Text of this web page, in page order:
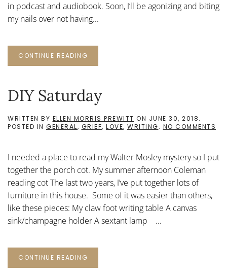
in podcast and audiobook. Soon, I’ll be agonizing and biting
my nails over not having...
CONTINUE READING
DIY Saturday
WRITTEN BY ELLEN MORRIS PREWITT ON JUNE 30, 2018.
POSTED IN GENERAL, GRIEF, LOVE, WRITING. NO COMMENTS
I needed a place to read my Walter Mosley mystery so I put
together the porch cot. My summer afternoon Coleman
reading cot The last two years, I’ve put together lots of
furniture in this house. Some of it was easier than others,
like these pieces: My claw foot writing table A canvas
sink/champagne holder A sextant lamp ...
CONTINUE READING